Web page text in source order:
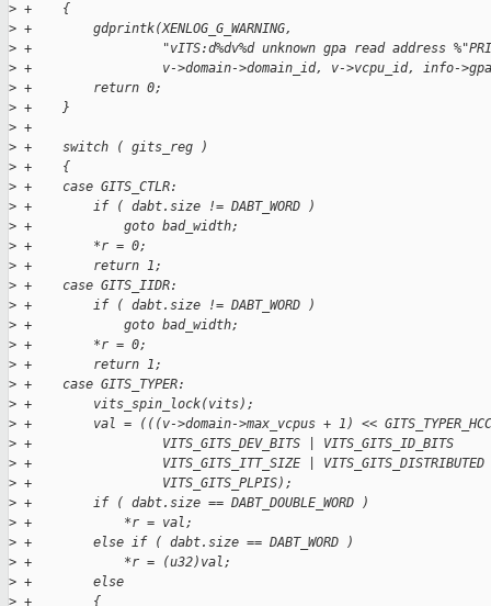
> +    {
> +        gdprintk(XENLOG_G_WARNING,
> +                 "vITS:d%dv%d unknown gpa read address
> +                 v->domain->domain_id, v->vcpu_id, info-
> +        return 0;
> +    }
> +
> +    switch ( gits_reg )
> +    {
> +    case GITS_CTLR:
> +        if ( dabt.size != DABT_WORD )
> +            goto bad_width;
> +        *r = 0;
> +        return 1;
> +    case GITS_IIDR:
> +        if ( dabt.size != DABT_WORD )
> +            goto bad_width;
> +        *r = 0;
> +        return 1;
> +    case GITS_TYPER:
> +        vits_spin_lock(vits);
> +        val = (((v->domain->max_vcpus + 1) <<
> +                 VITS_GITS_DEV_BITS |
> +                 VITS_GITS_ITT_SIZE |
> +                 VITS_GITS_PLPIS);
> +        if ( dabt.size == DABT_DOUBLE_WORD )
> +            *r = val;
> +        else if ( dabt.size == DABT_WORD )
> +            *r = (u32)val;
> +        else
> +        {